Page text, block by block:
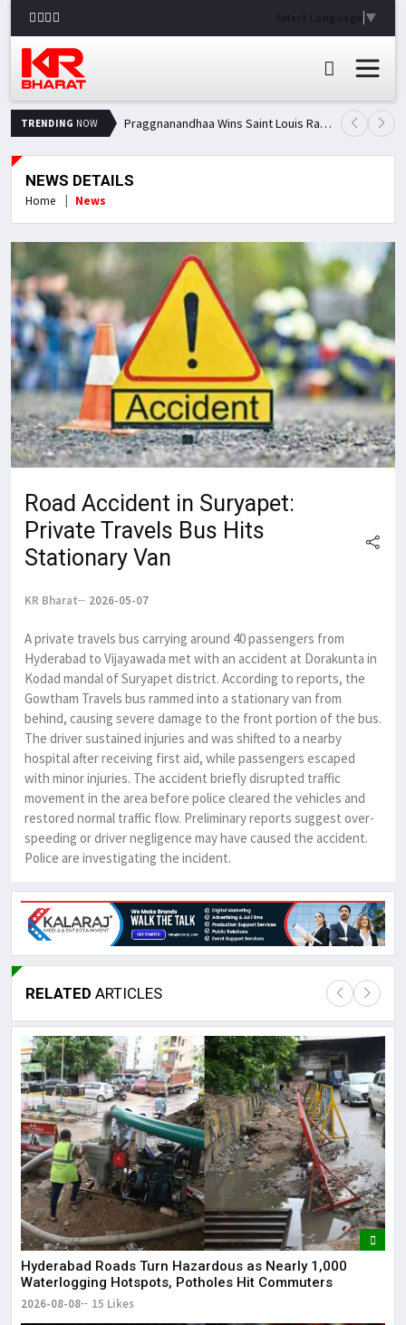
Select Language ▼
TRENDING NOW Praggnanandhaa Wins Saint Louis Rapid & Blitz Title, Climbs to Second in Grand Chess Tour Standings
NEWS DETAILS
Home News
Road Accident in Suryapet:
Private Travels Bus Hits
Stationary Van
KR Bharat 2026-05-07
A private travels bus carrying around 40 passengers from
Hyderabad to Vijayawada met with an accident at Dorakunta in
Kodad mandal of Suryapet district. According to reports, the
Gowtham Travels bus rammed into a stationary van from
behind, causing severe damage to the front portion of the bus.
The driver sustained injuries and was shifted to a nearby
hospital after receiving first aid, while passengers escaped
with minor injuries. The accident briefly disrupted traffic
movement in the area before police cleared the vehicles and
restored normal traffic flow. Preliminary reports suggest over-
speeding or driver negligence may have caused the accident.
Police are investigating the incident.
RELATED ARTICLES
Hyderabad Roads Turn Hazardous as Nearly 1,000
Waterlogging Hotspots, Potholes Hit Commuters
2026-08-08 15 Likes